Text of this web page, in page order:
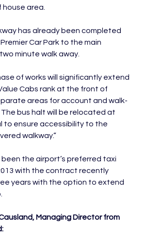
area.
has already been completed
Car Park to the main
minute walk away.
of works will significantly extend
Cabs rank at the front of
areas for account and walk-
bus halt will be relocated at
to ensure accessibility to the
walkway.”
been the airport’s preferred taxi
with the contract recently
years with the option to extend
Managing Director from